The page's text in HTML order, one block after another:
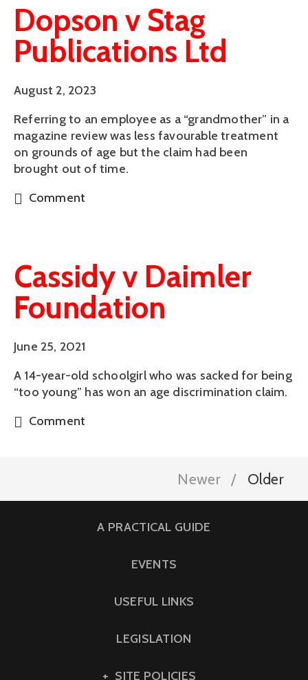
Dopson v Stag
Publications Ltd
August 2, 2023
Referring to an employee as a “grandmother” in a
magazine review was less favourable treatment
on grounds of age but the claim had been
brought out of time.
Comment
Cassidy v Daimler
Foundation
June 25, 2021
A 14-year-old schoolgirl who was sacked for being
“too young” has won an age discrimination claim.
Comment
Newer Older
A PRACTICAL GUIDE
EVENTS
USEFUL LINKS
LEGISLATION
SITE POLICIES